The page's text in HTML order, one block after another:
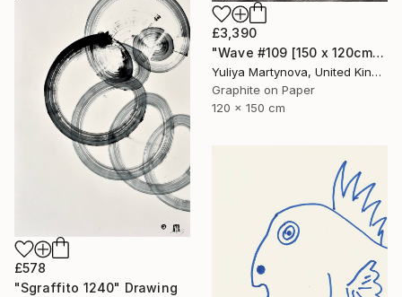
£3,390
"Wave #109 [150 x 120cm]" Drawing
Yuliya Martynova, United Kingdom
Graphite on Paper
120 x 150 cm
£578
"Sgraffito 1240" Drawing